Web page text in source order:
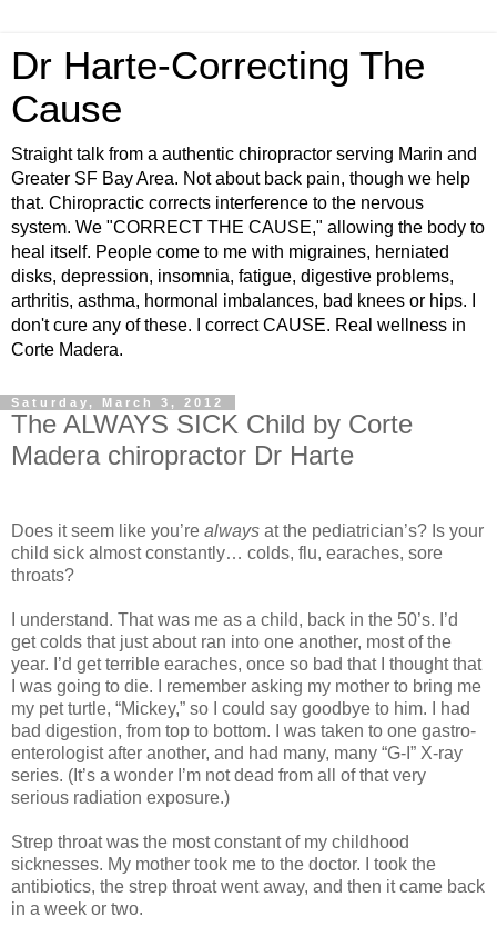
Dr Harte-Correcting The
Cause
Straight talk from a authentic chiropractor serving Marin and
Greater SF Bay Area. Not about back pain, though we help
that. Chiropractic corrects interference to the nervous
system. We "CORRECT THE CAUSE," allowing the body to
heal itself. People come to me with migraines, herniated
disks, depression, insomnia, fatigue, digestive problems,
arthritis, asthma, hormonal imbalances, bad knees or hips. I
don't cure any of these. I correct CAUSE. Real wellness in
Corte Madera.
Saturday, March 3, 2012
The ALWAYS SICK Child by Corte
Madera chiropractor Dr Harte
Does it seem like you’re always at the pediatrician’s? Is your
child sick almost constantly… colds, flu, earaches, sore
throats?
I understand. That was me as a child, back in the 50’s. I’d
get colds that just about ran into one another, most of the
year. I’d get terrible earaches, once so bad that I thought that
I was going to die. I remember asking my mother to bring me
my pet turtle, “Mickey,” so I could say goodbye to him. I had
bad digestion, from top to bottom. I was taken to one gastro-
enterologist after another, and had many, many “G-I” X-ray
series. (It’s a wonder I’m not dead from all of that very
serious radiation exposure.)
Strep throat was the most constant of my childhood
sicknesses. My mother took me to the doctor. I took the
antibiotics, the strep throat went away, and then it came back
in a week or two.